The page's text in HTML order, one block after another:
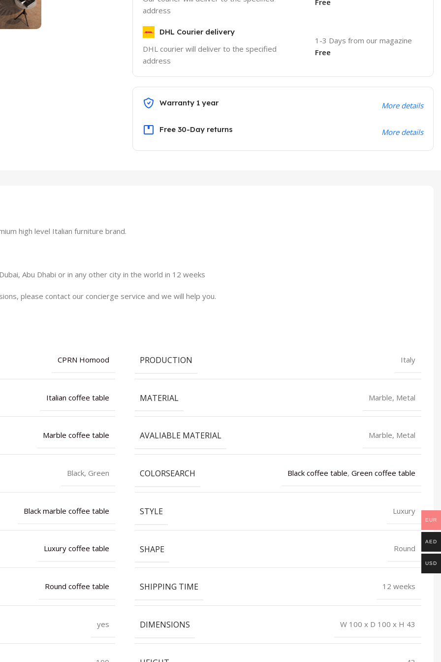
address
Free
DHL Courier delivery
DHL courier will deliver to the specified
address
1-3 Days from our magazine
Free
Warranty 1 year More details
Free 30-Day returns More details
high level Italian furniture brand.
Abu Dhabi or in any other city in the world in 12 weeks
please contact our concierge service and we will help you.
CPRN Homood PRODUCTION Italy
Italian coffee table MATERIAL Marble, Metal
Marble coffee table AVALIABLE MATERIAL Marble, Metal
Black, Green COLORSEARCH Black coffee table, Green coffee table
Black marble coffee table STYLE Luxury
Luxury coffee table SHAPE Round
Round coffee table SHIPPING TIME 12 weeks
yes DIMENSIONS W 100 x D 100 x H 43
EUR
AED
USD